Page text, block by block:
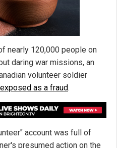
nearly 120,000 people on
daring war missions, an
volunteer soldier
exposed as a fraud.
account was full of
presumed action on the